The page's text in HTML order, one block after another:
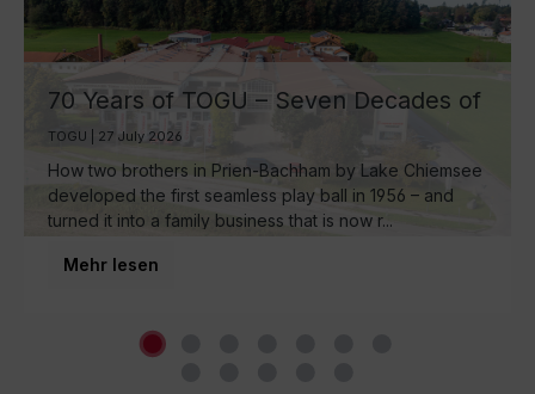
70 Years of TOGU – Seven Decades of
Ball Manufacturing by Lake Chiemsee
TOGU | 27 July 2026
How two brothers in Prien-Bachham by Lake Chiemsee
developed the first seamless play ball in 1956 – and
turned it into a family business that is now r...
Mehr lesen